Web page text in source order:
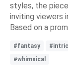
styles, the
inviting viewers
Based on a
#fantasy
#whimsical